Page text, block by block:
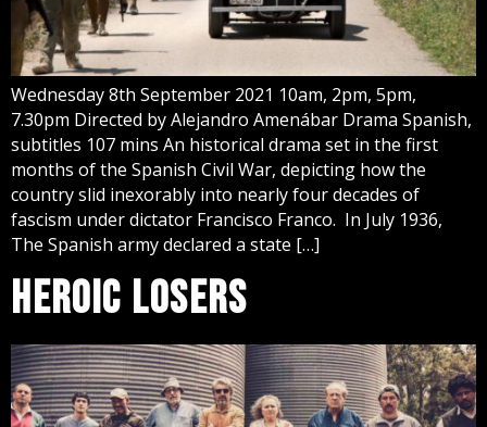
Wednesday 8th September 2021 10am, 2pm, 5pm,
7.30pm Directed by Alejandro Amenábar Drama Spanish,
subtitles 107 mins An historical drama set in the first
months of the Spanish Civil War, depicting how the
country slid inexorably into nearly four decades of
fascism under dictator Francisco Franco. In July 1936,
The Spanish army declared a state […]
HEROIC LOSERS